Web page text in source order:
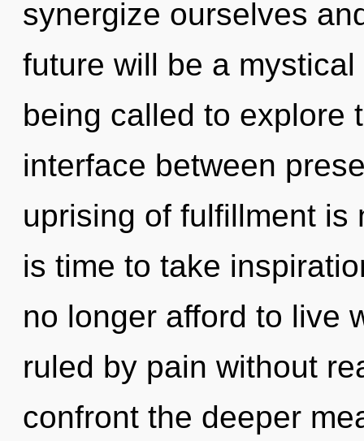
synergize ourselves
future will be a
being called to explore
interface between
uprising of fulfillment is
is time to take
no longer afford to live
ruled by pain without
confront the deeper